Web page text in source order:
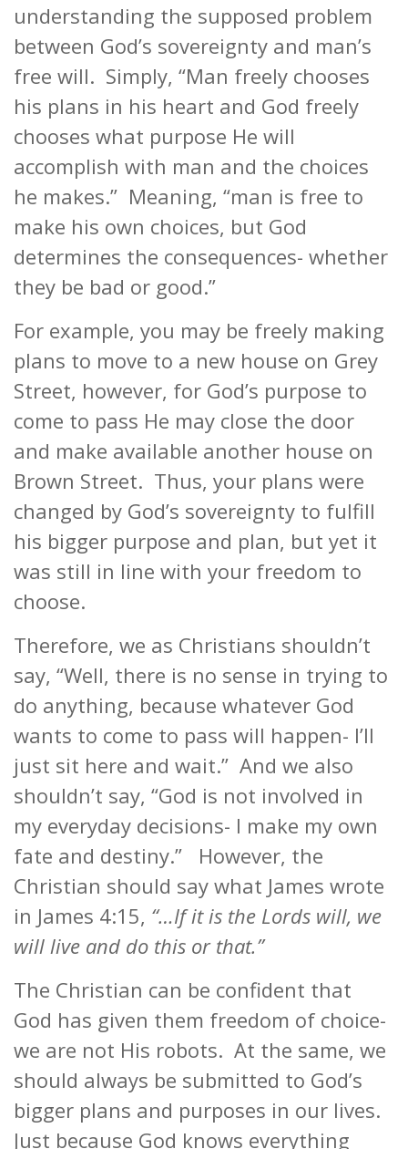
understanding the supposed problem
between God’s sovereignty and man’s
free will. Simply, “Man freely chooses
his plans in his heart and God freely
chooses what purpose He will
accomplish with man and the choices
he makes.” Meaning, “man is free to
make his own choices, but God
determines the consequences- whether
they be bad or good.”
For example, you may be freely making
plans to move to a new house on Grey
Street, however, for God’s purpose to
come to pass He may close the door
and make available another house on
Brown Street. Thus, your plans were
changed by God’s sovereignty to fulfill
his bigger purpose and plan, but yet it
was still in line with your freedom to
choose.
Therefore, we as Christians shouldn’t
say, “Well, there is no sense in trying to
do anything, because whatever God
wants to come to pass will happen- I’ll
just sit here and wait.” And we also
shouldn’t say, “God is not involved in
my everyday decisions- I make my own
fate and destiny.” However, the
Christian should say what James wrote
in James 4:15, “…If it is the Lords will, we
will live and do this or that.”
The Christian can be confident that
God has given them freedom of choice-
we are not His robots. At the same, we
should always be submitted to God’s
bigger plans and purposes in our lives.
Just because God knows everything